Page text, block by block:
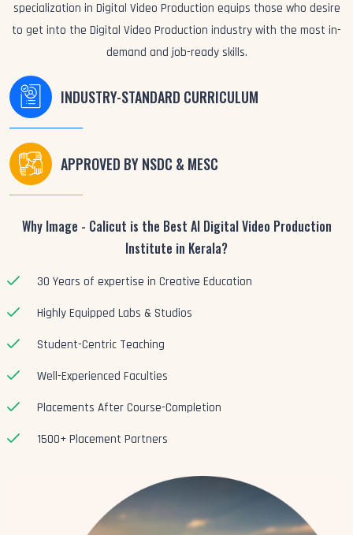
specialization in Digital Video Production equips those who desire
to get into the Digital Video Production industry with the most in-
demand and job-ready skills.
INDUSTRY-STANDARD CURRICULUM
APPROVED BY NSDC & MESC
Why Image - Calicut is the Best AI Digital Video Production
Institute in Kerala?
30 Years of expertise in Creative Education
Highly Equipped Labs & Studios
Student-Centric Teaching
Well-Experienced Faculties
Placements After Course-Completion
1500+ Placement Partners